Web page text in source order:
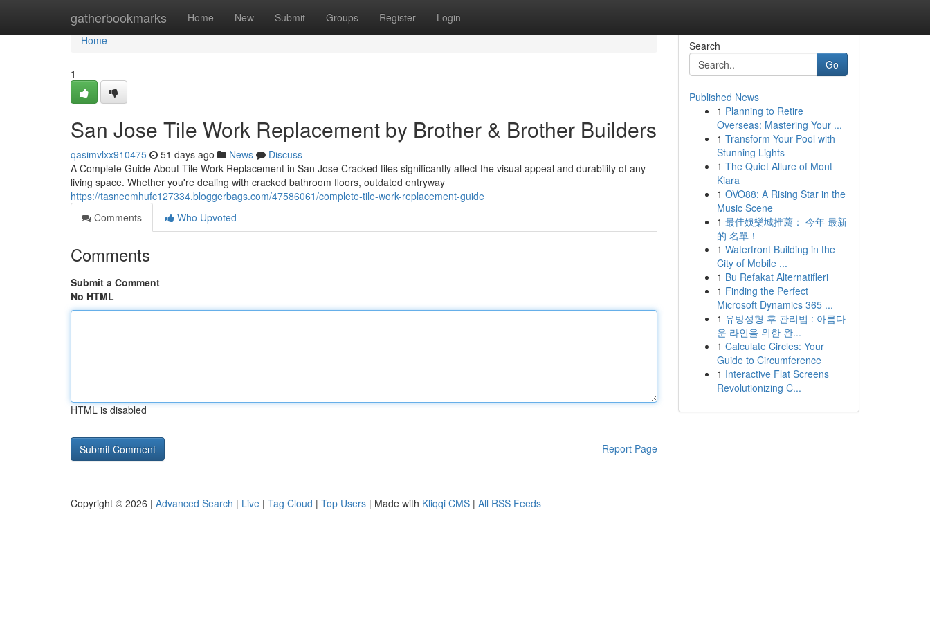
gatherbookmarks Home New Submit Groups Register Login
Home
Home
1
San Jose Tile Work Replacement by Brother & Brother Builders
qasimvlxx910475 51 days ago News
Discuss
A Complete Guide About Tile Work Replacement in San Jose Cracked tiles significantly affect the visual appeal and durability of any
living space. Whether you're dealing with cracked bathroom floors, outdated entryway
https://tasneemhufc127334.bloggerbags.com/47586061/complete-tile-work-replacement-guide
Comments
Who Upvoted
Comments
Submit a Comment
No HTML
HTML is disabled
Report Page
Search
Go
Published News
1 Planning to Retire
Overseas: Mastering Your ...
1 Transform Your Pool with
Stunning Lights
1 The Quiet Allure of Mont
Kiara
1 OVO88: A Rising Star in the
Music Scene
1 最佳娛樂城推薦： 今年 最新
的 名單！
1 Waterfront Building in the
City of Mobile ...
1 Bu Refakat Alternatifleri
1 Finding the Perfect
Microsoft Dynamics 365 ...
1 유방성형 후 관리법 : 아름다
운 라인을 위한 완...
1 Calculate Circles: Your
Guide to Circumference
1 Interactive Flat Screens
Revolutionizing C...
Copyright © 2026 | Advanced Search | Live | Tag Cloud | Top Users | Made with Kliqqi CMS | All RSS Feeds